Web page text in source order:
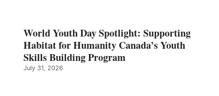
World Youth Day Spotlight: Supporting
Habitat for Humanity Canada’s Youth
Skills Building Program
July 31, 2026